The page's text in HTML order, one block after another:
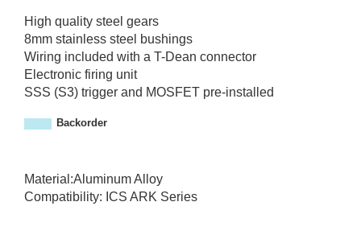
K
-
1
0
6
High quality steel gears
8mm stainless steel bushings
Wiring included with a T-Dean connector
Electronic firing unit
SSS (S3) trigger and MOSFET pre-installed
Backorder
Material:Aluminum Alloy
Compatibility: ICS ARK Series